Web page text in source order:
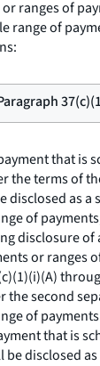
ranges of
range of
that is
the terms of
disclosed as a
of
disclosure
or ranges
the second
of
that is
be disclosed